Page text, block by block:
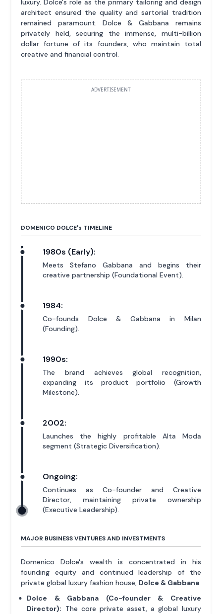
luxury. Dolce's role as the primary tailoring and design
architect ensured the quality and sartorial tradition
remained paramount. Dolce & Gabbana remains
privately held, securing the immense, multi-billion
dollar fortune of its founders, who maintain total
creative and financial control.
ADVERTISEMENT
DOMENICO DOLCE's TIMELINE
1980s (Early):
Meets Stefano Gabbana and begins their
creative partnership (Foundational Event).
1984:
Co-founds Dolce & Gabbana in Milan
(Founding).
1990s:
The brand achieves global recognition,
expanding its product portfolio (Growth
Milestone).
2002:
Launches the highly profitable Alta Moda
segment (Strategic Diversification).
Ongoing:
Continues as Co-founder and Creative
Director, maintaining private ownership
(Executive Leadership).
MAJOR BUSINESS VENTURES AND INVESTMENTS
Domenico Dolce's wealth is concentrated in his
founding equity and continued leadership of the
private global luxury fashion house, Dolce & Gabbana.
Dolce & Gabbana (Co-founder & Creative
Director): The core private asset, a global luxury